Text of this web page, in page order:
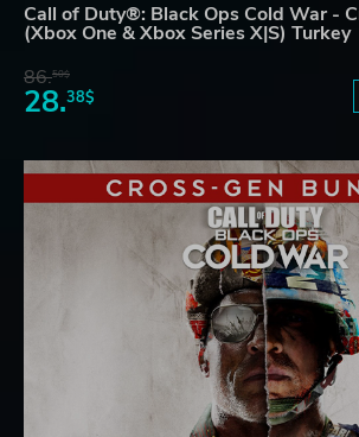
Call of Duty®: Black Ops Cold War -
(Xbox One & Xbox Series X|S) Turkey
86.50$
28.38$